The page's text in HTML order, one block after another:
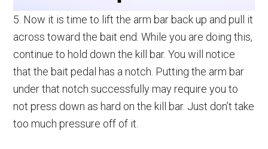
5. Now it is time to lift the arm bar back up and pull it
across toward the bait end. While you are doing this,
continue to hold down the kill bar. You will notice
that the bait pedal has a notch. Putting the arm bar
under that notch successfully may require you to
not press down as hard on the kill bar. Just don’t take
too much pressure off of it.